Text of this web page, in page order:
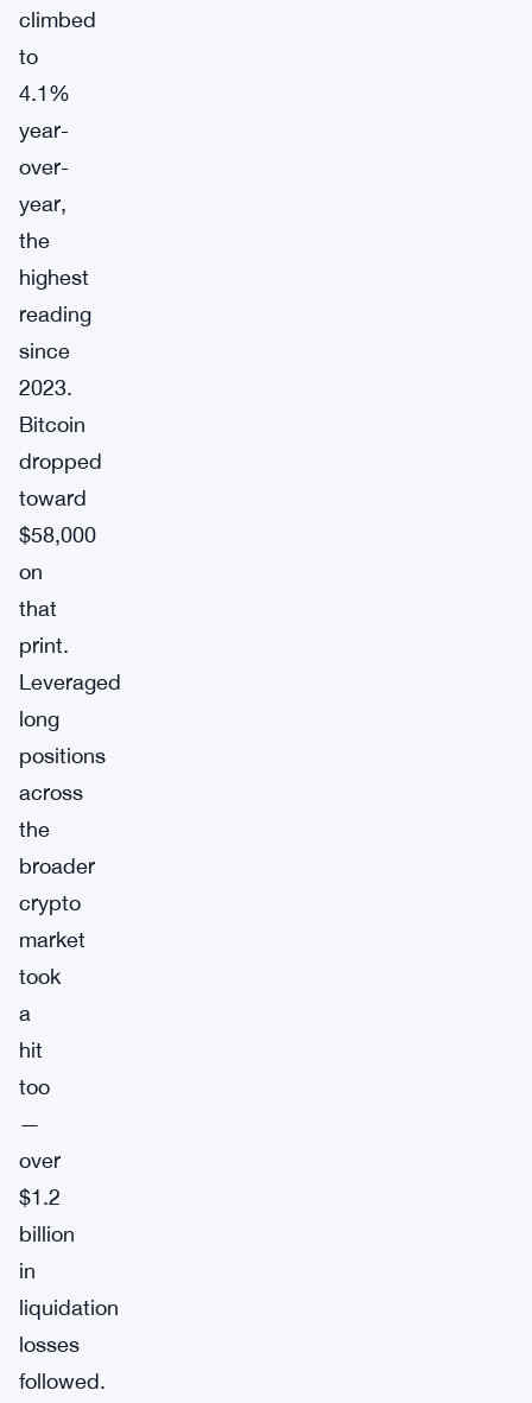
climbed
to
4.1%
year-
over-
year,
the
highest
reading
since
2023.
Bitcoin
dropped
toward
$58,000
on
that
print.
Leveraged
long
positions
across
the
broader
crypto
market
took
a
hit
too
—
over
$1.2
billion
in
liquidation
losses
followed.